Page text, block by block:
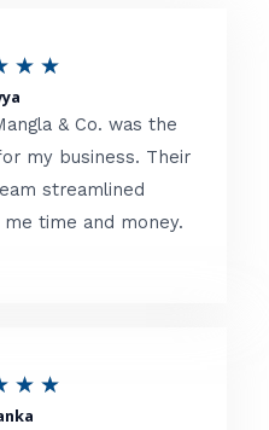
★ ★R
t
e
d
& Co. was the
my business. Their
streamlined
time and money.
★ ★R